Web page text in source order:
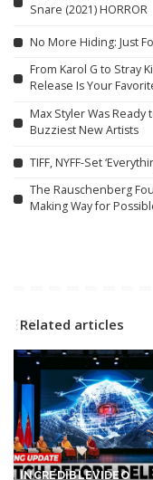
Snare (2021) HORROR
No More Hiding: Just
From Karol G to Stray
Release Is Your
Max Styler Was Ready
Buzziest New Artists
TIFF, NYFF-Set
The Rauschenberg
Making Way for
Related articles
INCREDIBLEVIDEO